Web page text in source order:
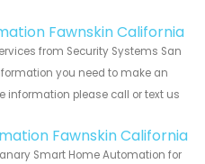
Fawnskin California
from Security Systems San
you need to make an
information please call or text us
Fawnskin California
Smart Home Automation for